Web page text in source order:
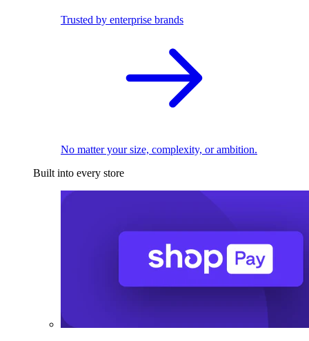
Trusted by enterprise brands
No matter your size, complexity, or ambition.
Built into every store